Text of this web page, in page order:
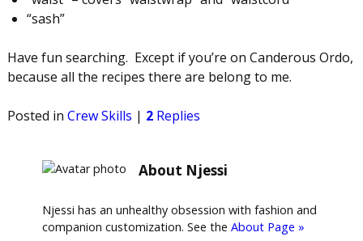
“sash”
Have fun searching. Except if you’re on Canderous Ordo,
because all the recipes there are belong to me.
Posted in Crew Skills | 2Replies
About Njessi
Njessi has an unhealthy obsession with fashion and
companion customization. See theAbout Page »